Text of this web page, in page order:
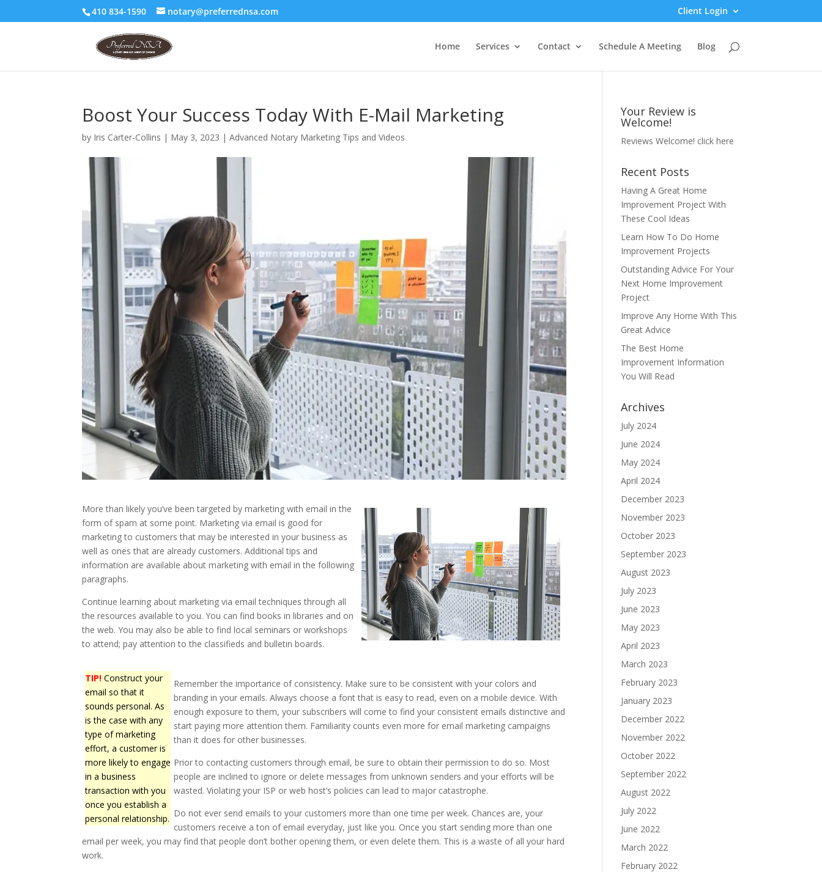
410 834-1590 notary@preferrednsa.com Client Login
Home Services Contact Schedule A Meeting Blog
Boost Your Success Today With E-Mail Marketing
by Iris Carter-Collins | May 3, 2023 |Advanced Notary Marketing Tips and Videos
More than likely you’ve been targeted by marketing with email in the
form of spam at some point. Marketing via email is good for
marketing to customers that may be interested in your business as
well as ones that are already customers. Additional tips and
information are available about marketing with email in the following
paragraphs.
Continue learning about marketing via email techniques through all
the resources available to you. You can find books in libraries and on
the web. You may also be able to find local seminars or workshops
to attend; pay attention to the classifieds and bulletin boards.
TIP! Construct your
email so that it
sounds personal. As
is the case with any
type of marketing
effort, a customer is
more likely to engage
in a business
transaction with you
once you establish a
personal relationship.
Remember the importance of consistency. Make sure to be consistent with your colors and
branding in your emails. Always choose a font that is easy to read, even on a mobile device. With
enough exposure to them, your subscribers will come to find your consistent emails distinctive and
start paying more attention them. Familiarity counts even more for email marketing campaigns
than it does for other businesses.
Prior to contacting customers through email, be sure to obtain their permission to do so. Most
people are inclined to ignore or delete messages from unknown senders and your efforts will be
wasted. Violating your ISP or web host’s policies can lead to major catastrophe.
Do not ever send emails to your customers more than one time per week. Chances are, your
customers receive a ton of email everyday, just like you. Once you start sending more than one
email per week, you may find that people don’t bother opening them, or even delete them. This is a waste of all your hard
work.
Your Review is
Welcome!
Reviews Welcome! click here
Recent Posts
Having A Great Home
Improvement Project With
These Cool Ideas
Learn How To Do Home
Improvement Projects
Outstanding Advice For Your
Next Home Improvement
Project
Improve Any Home With This
Great Advice
The Best Home
Improvement Information
You Will Read
Archives
July 2024
June 2024
May 2024
April 2024
December 2023
November 2023
October 2023
September 2023
August 2023
July 2023
June 2023
May 2023
April 2023
March 2023
February 2023
January 2023
December 2022
November 2022
October 2022
September 2022
August 2022
July 2022
June 2022
March 2022
February 2022